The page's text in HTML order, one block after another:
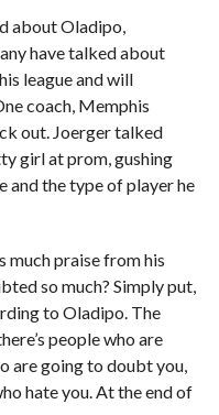
about Oladipo,
have talked about
league and will
coach, Memphis
out. Joerger talked
girl at prom, gushing
and the type of player he
much praise from his
so much? Simply put,
to Oladipo. The
people who are
are going to doubt you,
hate you. At the end of